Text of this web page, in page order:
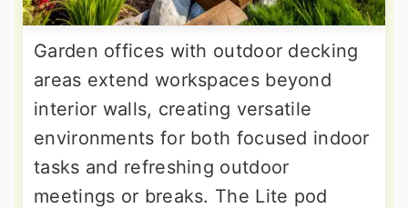
Garden offices with outdoor decking
areas extend workspaces beyond
interior walls, creating versatile
environments for both focused indoor
tasks and refreshing outdoor
meetings or breaks. The Lite pod